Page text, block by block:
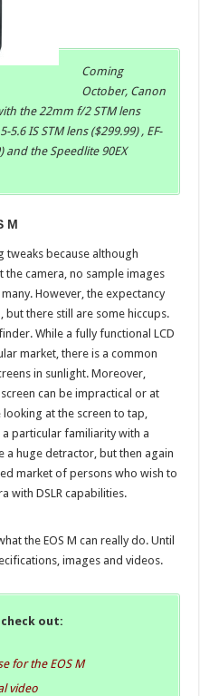
Coming
October, Canon
the 22mm f/2 STM lens
5.6 IS STM lens ($299.99) , EF-
and the Speedlite 90EX
M
tweaks because although
the camera, no sample images
However, the expectancy
but there still are some hiccups.
While a fully functional LCD
market, there is a common
in sunlight. Moreover,
can be impractical or at
looking at the screen to tap,
particular familiarity with a
a huge detractor, but then again
market of persons who wish to
with DSLR capabilities.
the EOS M can really do. Until
images and videos.
check out:
for the EOS M
video